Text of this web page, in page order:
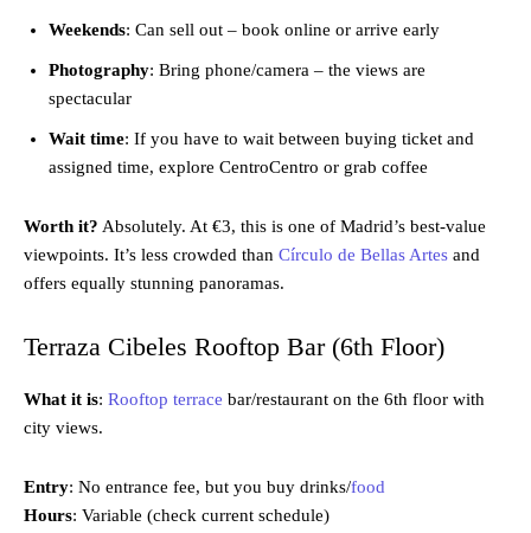
Weekends: Can sell out – book online or arrive early
Photography: Bring phone/camera – the views are
spectacular
Wait time: If you have to wait between buying ticket and
assigned time, explore CentroCentro or grab coffee
Worth it? Absolutely. At €3, this is one of Madrid’s best-value
viewpoints. It’s less crowded than Círculo de Bellas Artes and
offers equally stunning panoramas.
Terraza Cibeles Rooftop Bar (6th Floor)
What it is: Rooftop terrace bar/restaurant on the 6th floor with
city views.
Entry: No entrance fee, but you buy drinks/food
Hours: Variable (check current schedule)